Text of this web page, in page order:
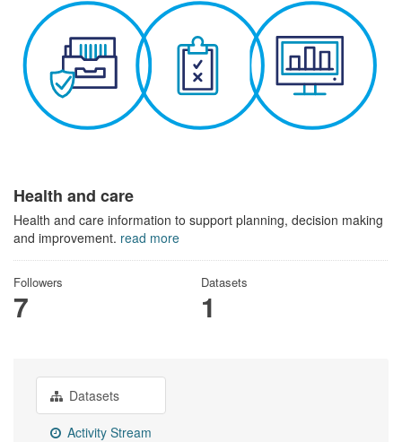
Health and care
Health and care information to support planning, decision making
and improvement. read more
Followers
7
Datasets
1
Datasets
Activity Stream